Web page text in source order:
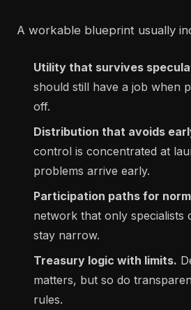
A workable blueprint usually
Utility that survives
should still have a job when
off.
Distribution that avoids
control is concentrated at
problems arrive early.
Participation paths for
network that only specialists
stay narrow.
Treasury logic with limits.
matters, but so do
rules.